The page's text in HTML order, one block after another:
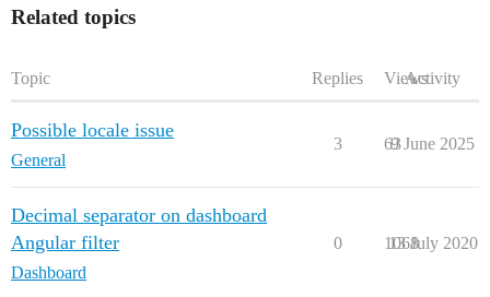
        "z": "efbd8c1d.828db",
        "name": "alle 10 Sekunden",
        "payload": "",
        "payloadType": "num",
        "crontab": "",
        "onceDelay": 0.1,
        "y": 40,
        "wires": [
            [
                "19f2b200.eb0f7e"
            ]
Related topics
Topic Replies ViewsActivity
Possible locale issue
General
3 639 June 2025
Decimal separator on dashboard
Angular filter
Dashboard
0 1068
13 July 2020